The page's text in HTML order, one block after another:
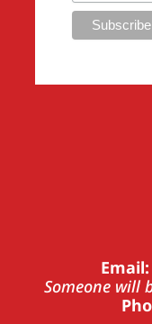
Someone will